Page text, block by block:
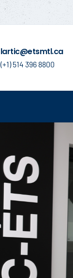
lartic@etsmtl.ca
(+1) 514 396 8800